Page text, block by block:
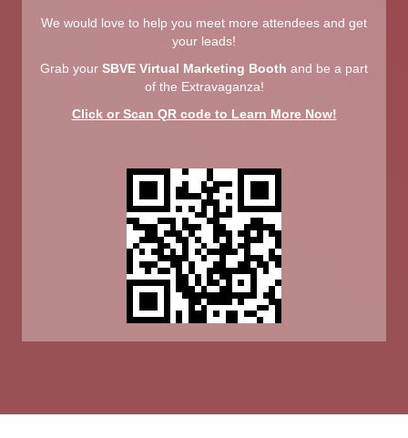
We would love to help you meet more attendees and get
your leads!
Grab your SBVE Virtual Marketing Booth and be a part
of the Extravaganza!
Click or Scan QR code to Learn More Now!